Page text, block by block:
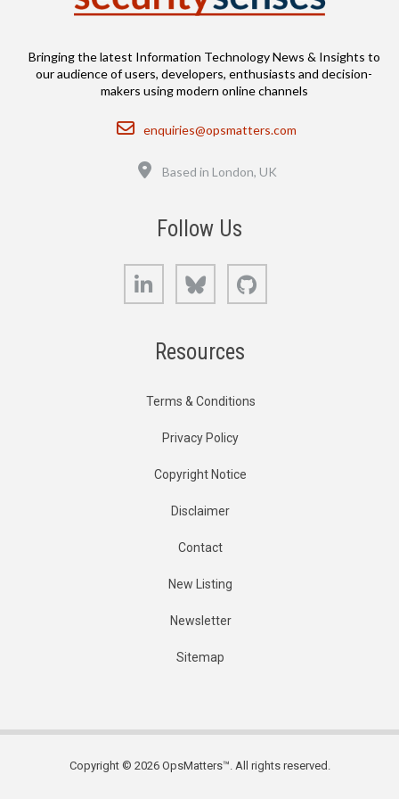
Bringing the latest Information Technology News & Insights to
our audience of users, developers, enthusiasts and decision-
makers using modern online channels
Email
enquiries@opsmatters.com
Based in London, UK
Follow Us
LinkedIn Bluesky
Resources
Terms & Conditions
Privacy Policy
Copyright Notice
Disclaimer
Contact
New Listing
Newsletter
Sitemap
Copyright © 2026 OpsMatters™. All rights reserved.